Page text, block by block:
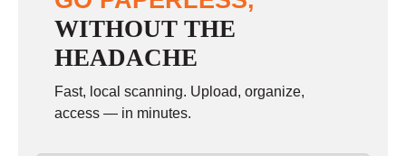
WITHOUT THE
HEADACHE
Fast, local scanning. Upload, organize,
access — in minutes.